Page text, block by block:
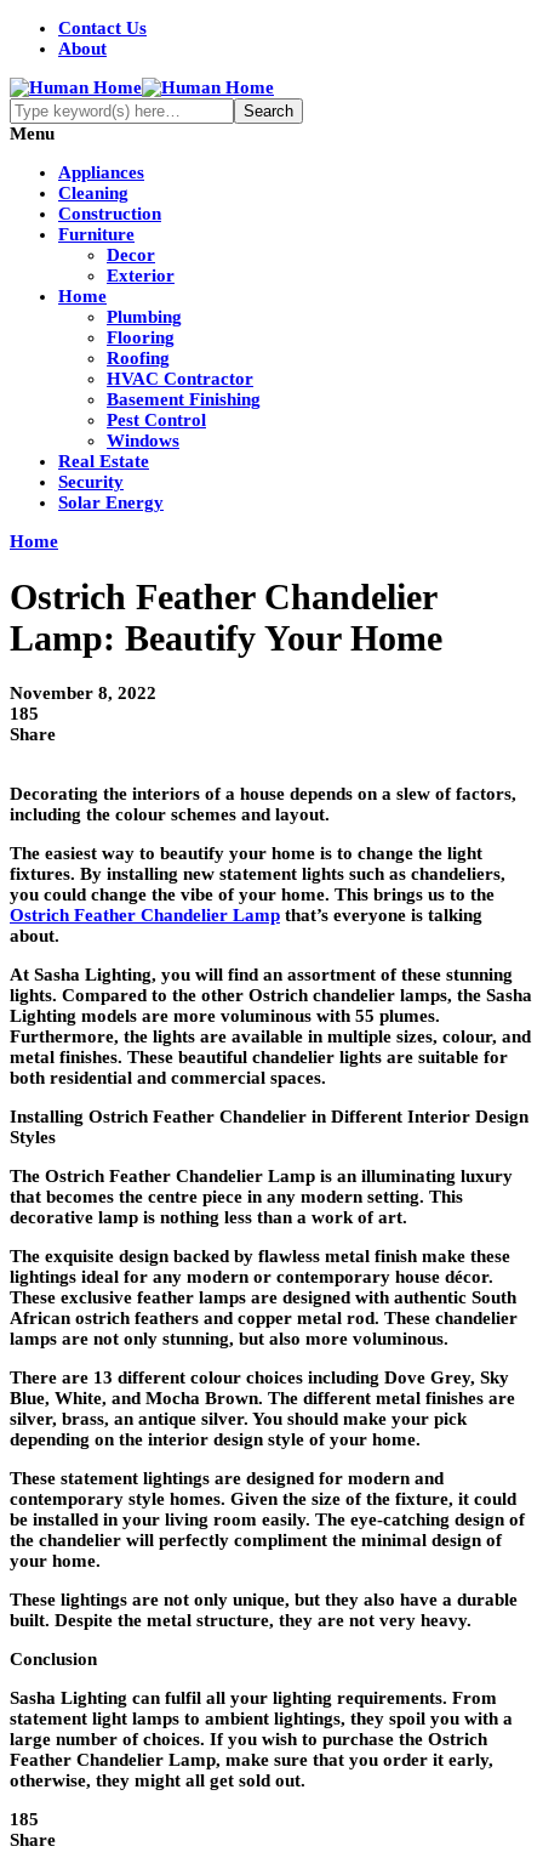
Contact Us
About
Menu
Appliances
Cleaning
Construction
Furniture
Decor
Exterior
Home
Plumbing
Flooring
Roofing
HVAC Contractor
Basement Finishing
Pest Control
Windows
Real Estate
Security
Solar Energy
Home
Ostrich Feather Chandelier
Lamp: Beautify Your Home
November 8, 2022
185
Share
Decorating the interiors of a house depends on a slew of factors,
including the colour schemes and layout.
The easiest way to beautify your home is to change the light
fixtures. By installing new statement lights such as chandeliers,
you could change the vibe of your home. This brings us to the
Ostrich Feather Chandelier Lamp that’s everyone is talking
about.
At Sasha Lighting, you will find an assortment of these stunning
lights. Compared to the other Ostrich chandelier lamps, the Sasha
Lighting models are more voluminous with 55 plumes.
Furthermore, the lights are available in multiple sizes, colour, and
metal finishes. These beautiful chandelier lights are suitable for
both residential and commercial spaces.
Installing Ostrich Feather Chandelier in Different Interior Design
Styles
The Ostrich Feather Chandelier Lamp is an illuminating luxury
that becomes the centre piece in any modern setting. This
decorative lamp is nothing less than a work of art.
The exquisite design backed by flawless metal finish make these
lightings ideal for any modern or contemporary house décor.
These exclusive feather lamps are designed with authentic South
African ostrich feathers and copper metal rod. These chandelier
lamps are not only stunning, but also more voluminous.
There are 13 different colour choices including Dove Grey, Sky
Blue, White, and Mocha Brown. The different metal finishes are
silver, brass, an antique silver. You should make your pick
depending on the interior design style of your home.
These statement lightings are designed for modern and
contemporary style homes. Given the size of the fixture, it could
be installed in your living room easily. The eye-catching design of
the chandelier will perfectly compliment the minimal design of
your home.
These lightings are not only unique, but they also have a durable
built. Despite the metal structure, they are not very heavy.
Conclusion
Sasha Lighting can fulfil all your lighting requirements. From
statement light lamps to ambient lightings, they spoil you with a
large number of choices. If you wish to purchase the Ostrich
Feather Chandelier Lamp, make sure that you order it early,
otherwise, they might all get sold out.
185
Share